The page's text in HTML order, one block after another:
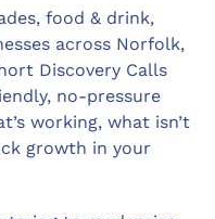
food & drink,
across Norfolk,
Discovery Calls
no-pressure
working, what isn’t
growth in your